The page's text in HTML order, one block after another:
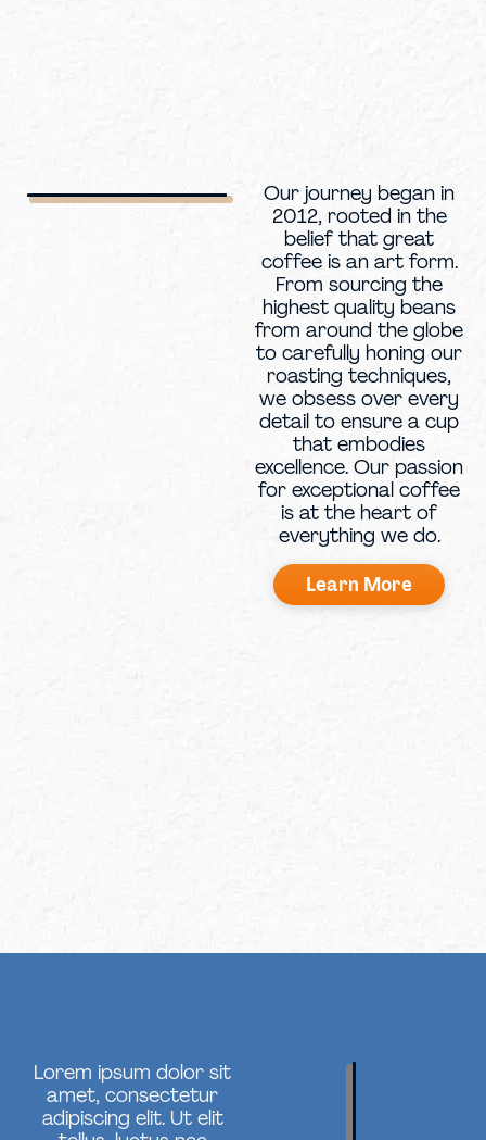
Our journey began in
2012, rooted in the
belief that great
coffee is an art form.
From sourcing the
highest quality beans
from around the globe
to carefully honing our
roasting techniques,
we obsess over every
detail to ensure a cup
that embodies
excellence. Our passion
for exceptional coffee
is at the heart of
everything we do.
Learn More
Lorem ipsum dolor sit
amet, consectetur
adipiscing elit. Ut elit